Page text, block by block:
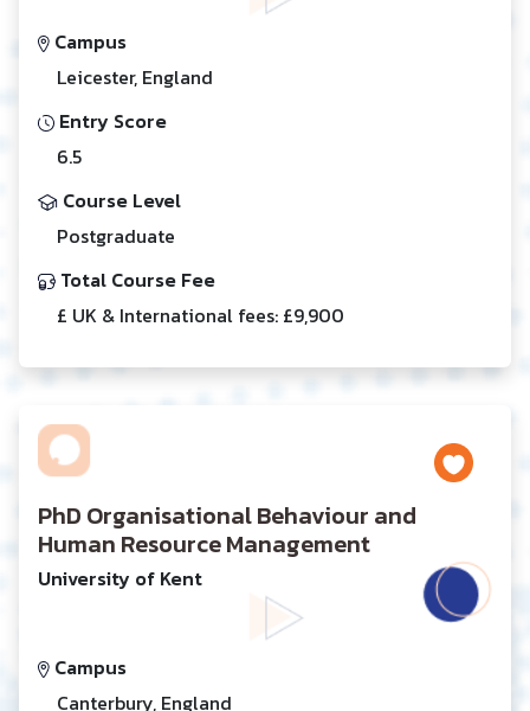
Campus
Leicester, England
Entry Score
6.5
Course Level
Postgraduate
Total Course Fee
£ UK & International fees: £9,900
PhD Organisational Behaviour and
Human Resource Management
University of Kent
Campus
Canterbury, England